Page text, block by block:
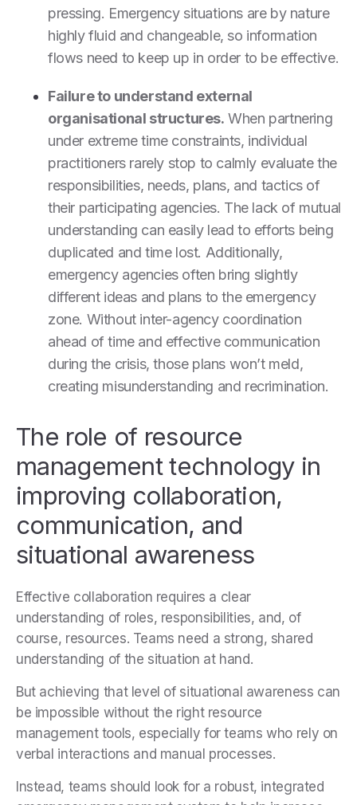
pressing. Emergency situations are by nature
highly fluid and changeable, so information
flows need to keep up in order to be effective.
Failure to understand external
organisational structures. When partnering
under extreme time constraints, individual
practitioners rarely stop to calmly evaluate the
responsibilities, needs, plans, and tactics of
their participating agencies. The lack of mutual
understanding can easily lead to efforts being
duplicated and time lost. Additionally,
emergency agencies often bring slightly
different ideas and plans to the emergency
zone. Without inter-agency coordination
ahead of time and effective communication
during the crisis, those plans won’t meld,
creating misunderstanding and recrimination.
The role of resource
management technology in
improving collaboration,
communication, and
situational awareness
Effective collaboration requires a clear
understanding of roles, responsibilities, and, of
course, resources. Teams need a strong, shared
understanding of the situation at hand.
But achieving that level of situational awareness can
be impossible without the right resource
management tools, especially for teams who rely on
verbal interactions and manual processes.
Instead, teams should look for a robust, integrated